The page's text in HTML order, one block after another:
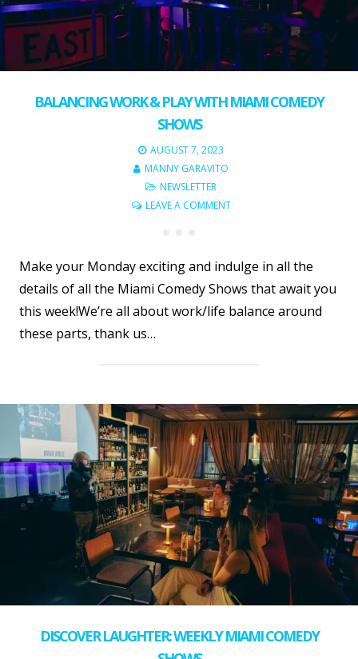
BALANCING WORK & PLAY WITH MIAMI COMEDY
SHOWS
AUGUST 7, 2023
MANNY GARAVITO
NEWSLETTER
LEAVE A COMMENT
Make your Monday exciting and indulge in all the
details of all the Miami Comedy Shows that await you
this week!We’re all about work/life balance around
these parts, thank us…
DISCOVER LAUGHTER: WEEKLY MIAMI COMEDY